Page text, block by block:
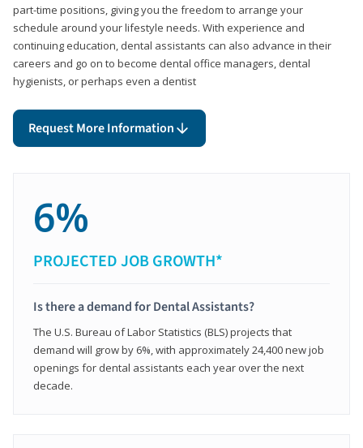
part-time positions, giving you the freedom to arrange your
schedule around your lifestyle needs. With experience and
continuing education, dental assistants can also advance in their
careers and go on to become dental office managers, dental
hygienists, or perhaps even a dentist
Request More Information
6%
PROJECTED JOB GROWTH*
Is there a demand for Dental Assistants?
The U.S. Bureau of Labor Statistics (BLS) projects that
demand will grow by 6%, with approximately 24,400 new job
openings for dental assistants each year over the next
decade.